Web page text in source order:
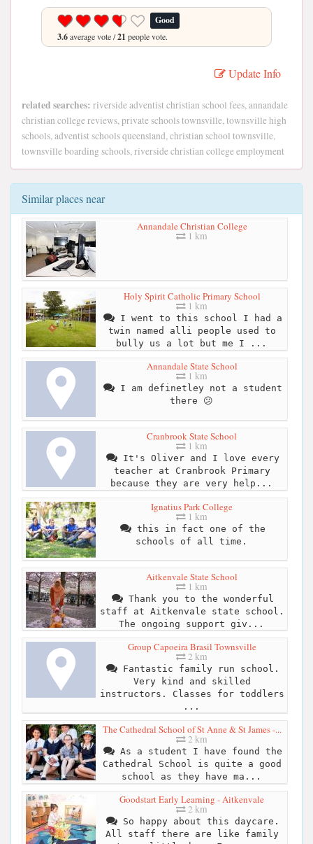
Good
3.6average vote /21 people vote.
Update Info
related searches: riverside adventist christian school fees, annandale
christian college reviews, private schools townsville, townsville high
schools, adventist schools queensland, christian school townsville,
townsville boarding schools, riverside christian college employment
Similar places near
Annandale Christian College
1 km
Holy Spirit Catholic Primary School
1 km
I went to this school I had a
twin named alli people used to
bully us a lot but me I ...
Annandale State School
1 km
I am definetley not a student
there 😕
Cranbrook State School
1 km
It's Oliver and I love every
teacher at Cranbrook Primary
because they are very help...
Ignatius Park College
1 km
this in fact one of the
schools of all time.
Aitkenvale State School
1 km
Thank you to the wonderful
staff at Aitkenvale state school.
The ongoing support giv...
Group Capoeira Brasil Townsville
2 km
Fantastic family run school.
Very kind and skilled
instructors. Classes for toddlers
...
The Cathedral School of St Anne & St James -...
2 km
As a student I have found the
Cathedral School is quite a good
school as they have ma...
Goodstart Early Learning - Aitkenvale
2 km
So happy about this daycare.
All staff there are like family